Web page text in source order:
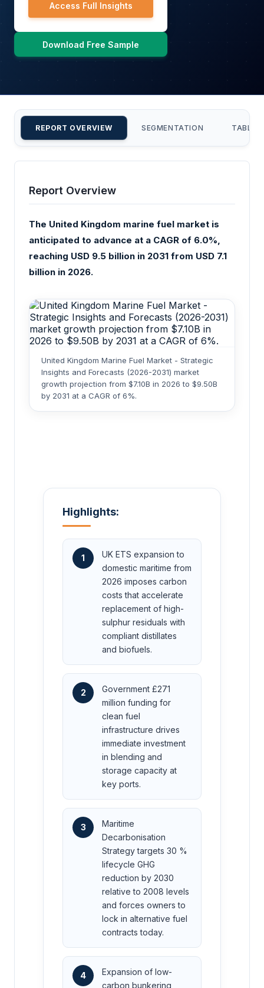
Access Full Insights
Download Free Sample
REPORT OVERVIEW SEGMENTATION TABLE
Report Overview
The United Kingdom marine fuel market is
anticipated to advance at a CAGR of 6.0%,
reaching USD 9.5 billion in 2031 from USD 7.1
billion in 2026.
United Kingdom Marine Fuel Market - Strategic
Insights and Forecasts (2026-2031) market
growth projection from $7.10B in 2026 to $9.50B
by 2031 at a CAGR of 6%.
Highlights:
1
UK ETS expansion to
domestic maritime from
2026 imposes carbon
costs that accelerate
replacement of high-
sulphur residuals with
compliant distillates
and biofuels.
2
Government £271
million funding for
clean fuel
infrastructure drives
immediate investment
in blending and
storage capacity at
key ports.
3
Maritime
Decarbonisation
Strategy targets 30 %
lifecycle GHG
reduction by 2030
relative to 2008 levels
and forces owners to
lock in alternative fuel
contracts today.
4
Expansion of low-
carbon bunkering